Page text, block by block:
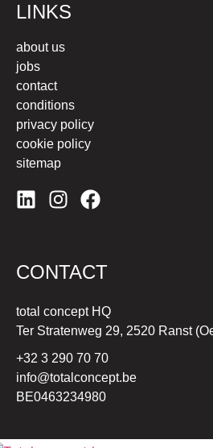
LINKS
about us
jobs
contact
conditions
privacy policy
cookie policy
sitemap
CONTACT
total concept HQ
Ter Stratenweg 29, 2520 Ranst
+32 3 290 70 70
info@totalconcept.be
BE0463234980